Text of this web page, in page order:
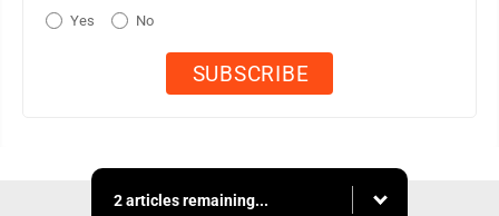
Yes No
2 articles remaining...